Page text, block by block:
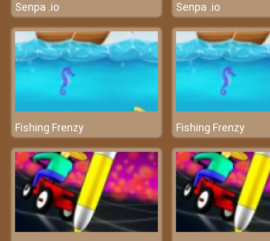
Senpa .io Senpa .io
Fishing Frenzy Fishing Frenzy